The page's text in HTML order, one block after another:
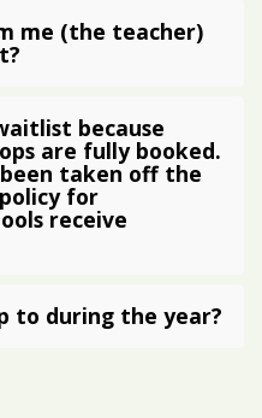
me (the teacher)
because
are fully booked.
taken off the
for
receive
to during the year?